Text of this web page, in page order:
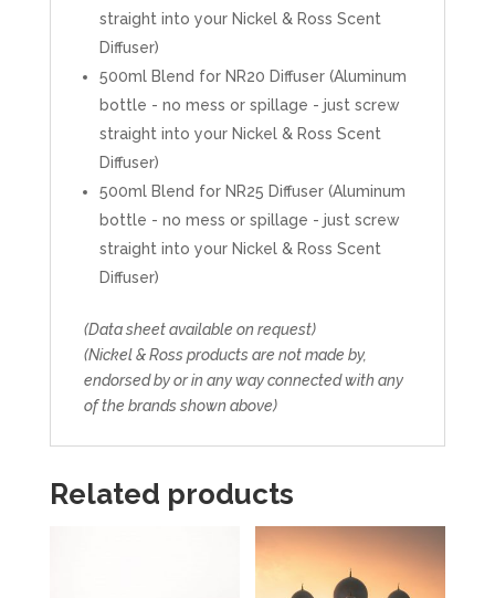
straight into your Nickel & Ross Scent
Diffuser)
500ml Blend for NR20 Diffuser (Aluminum
bottle - no mess or spillage - just screw
straight into your Nickel & Ross Scent
Diffuser)
500ml Blend for NR25 Diffuser (Aluminum
bottle - no mess or spillage - just screw
straight into your Nickel & Ross Scent
Diffuser)
(Data sheet available on request)
(Nickel & Ross products are not made by,
endorsed by or in any way connected with any
of the brands shown above)
Related products